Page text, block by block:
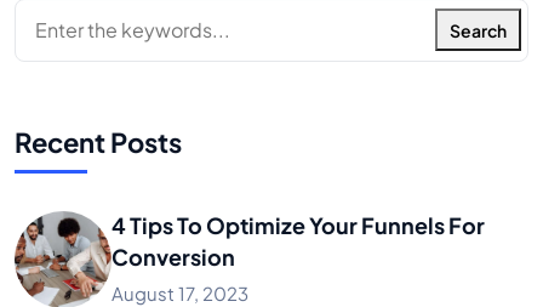
Search
Recent Posts
4 Tips To Optimize Your Funnels For
Conversion
August 17, 2023